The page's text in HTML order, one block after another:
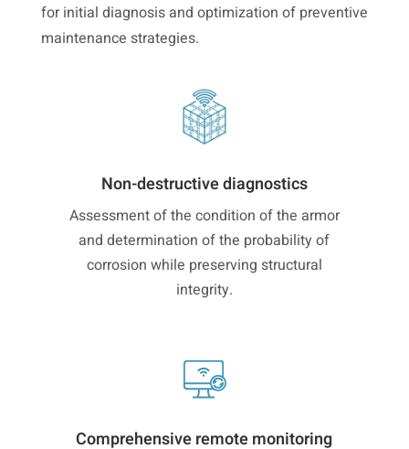
for initial diagnosis and optimization of preventive
maintenance strategies.
Non-destructive diagnostics
Assessment of the condition of the armor
and determination of the probability of
corrosion while preserving structural
integrity.
Comprehensive remote monitoring